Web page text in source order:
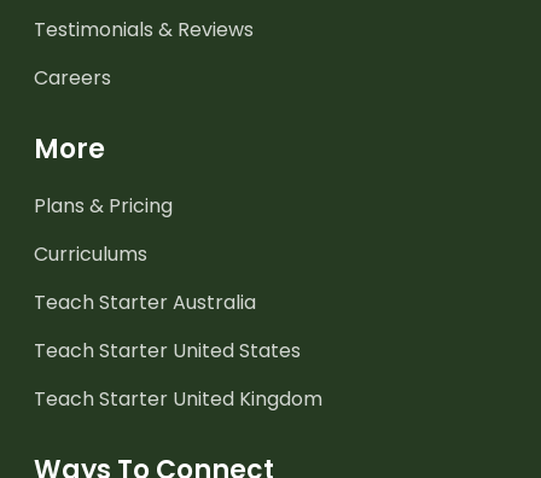
Testimonials & Reviews
Careers
More
Plans & Pricing
Curriculums
Teach Starter Australia
Teach Starter United States
Teach Starter United Kingdom
Ways To Connect